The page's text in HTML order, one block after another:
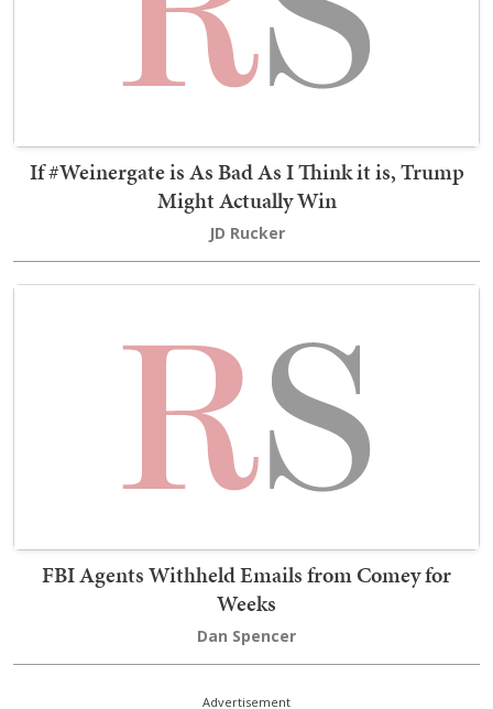
If #Weinergate is As Bad As I Think it is, Trump
Might Actually Win
JD Rucker
FBI Agents Withheld Emails from Comey for
Weeks
Dan Spencer
Advertisement